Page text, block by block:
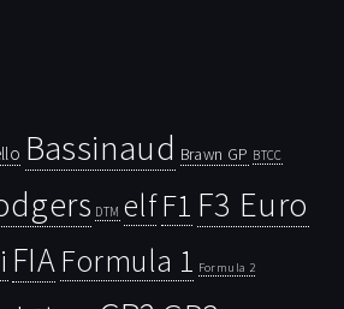
Bassinaud Brawn GP BTCC
DTM elfF1 F3 Euro
FIAFormula 1 Formula 2